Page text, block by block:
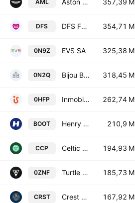
AML Aston Martin Lagonda Global Holdings Plc 357,39 M
DFS DFS Furniture PLC 354,71 M
0N9Z EVS SA 325,38 M
0N2Q Bijou Brigitte modische Accessoires AG 318,45 M
0HFP Inmobiliaria del Sur, S.A. 262,74 M
BOOT Henry Boot PLC 210,9 M
CCP Celtic Plc 194,93 M
0ZNF Turtle Beach Corporation 185,73 M
CRST Crest Nicholson Holdings Plc 167,92 M